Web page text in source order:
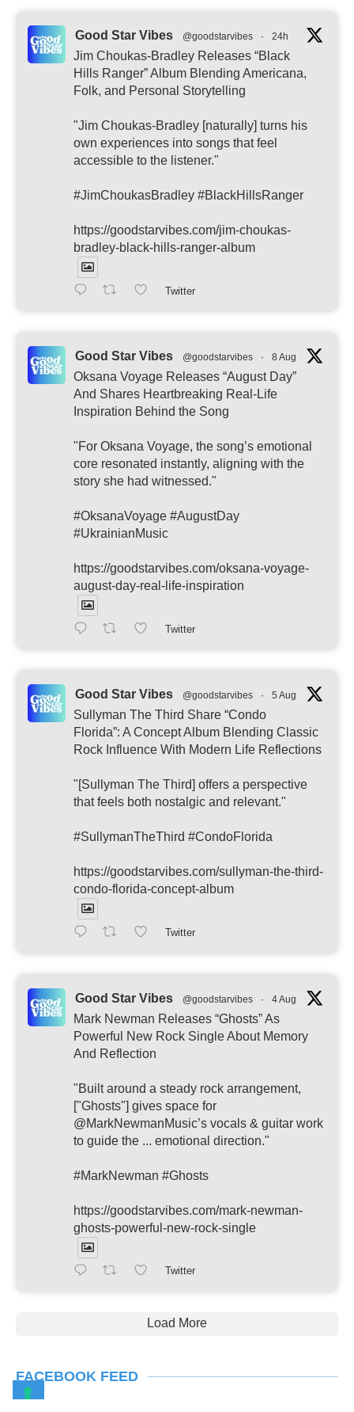
Good Star Vibes @goodstarvibes · 24h
Jim Choukas-Bradley Releases “Black
Hills Ranger” Album Blending Americana,
Folk, and Personal Storytelling
"Jim Choukas-Bradley [naturally] turns his
own experiences into songs that feel
accessible to the listener."
#JimChoukasBradley #BlackHillsRanger
https://goodstarvibes.com/jim-choukas-
bradley-black-hills-ranger-album
Twitter
Good Star Vibes @goodstarvibes · 8 Aug
Oksana Voyage Releases “August Day”
And Shares Heartbreaking Real-Life
Inspiration Behind the Song
"For Oksana Voyage, the song’s emotional
core resonated instantly, aligning with the
story she had witnessed."
#OksanaVoyage #AugustDay
#UkrainianMusic
https://goodstarvibes.com/oksana-voyage-
august-day-real-life-inspiration
Twitter
Good Star Vibes @goodstarvibes · 5 Aug
Sullyman The Third Share “Condo
Florida”: A Concept Album Blending Classic
Rock Influence With Modern Life Reflections
"[Sullyman The Third] offers a perspective
that feels both nostalgic and relevant."
#SullymanTheThird #CondoFlorida
https://goodstarvibes.com/sullyman-the-third-
condo-florida-concept-album
Twitter
Good Star Vibes @goodstarvibes · 4 Aug
Mark Newman Releases “Ghosts” As
Powerful New Rock Single About Memory
And Reflection
"Built around a steady rock arrangement,
["Ghosts"] gives space for
@MarkNewmanMusic’s vocals & guitar work
to guide the ... emotional direction."
#MarkNewman #Ghosts
https://goodstarvibes.com/mark-newman-
ghosts-powerful-new-rock-single
Twitter
Load More
FACEBOOK FEED